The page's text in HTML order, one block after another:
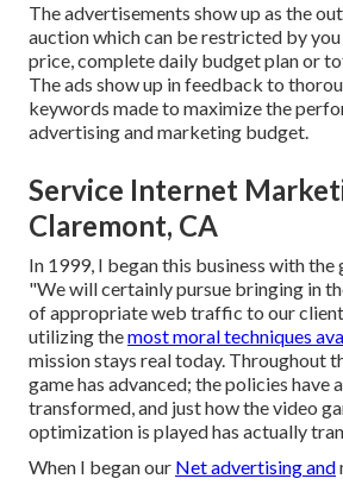
The advertisements show up as the
auction which can be restricted by
price, complete daily budget plan or
The ads show up in feedback to
keywords made to maximize the
advertising and marketing budget.
Service Internet
Claremont, CA
In 1999, I began this business with
"We will certainly pursue bringing in
of appropriate web traffic to our
utilizing themost moral techniques
mission stays real today. Throughout
game has advanced; the policies have
transformed, and just how the video
optimization is played has actually
When I began our Net advertising and